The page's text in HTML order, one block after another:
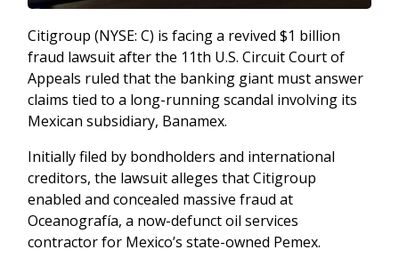
Citigroup (NYSE: C) is facing a revived $1 billion
fraud lawsuit after the 11th U.S. Circuit Court of
Appeals ruled that the banking giant must answer
claims tied to a long-running scandal involving its
Mexican subsidiary, Banamex.
Initially filed by bondholders and international
creditors, the lawsuit alleges that Citigroup
enabled and concealed massive fraud at
Oceanografía, a now-defunct oil services
contractor for Mexico’s state-owned Pemex.